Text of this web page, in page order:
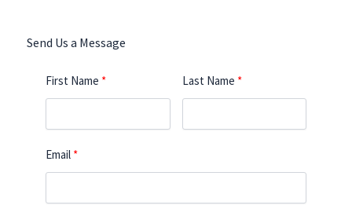
Send Us a Message
First Name Last Name
Email